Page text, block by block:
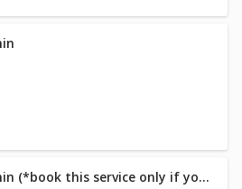
Couples Massage 90min (*book this service only if you have a GIFT CARD/PACKAGE)